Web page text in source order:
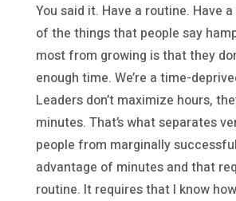
You said it. Have a routine. Have
of the things that people say
most from growing is that they
enough time. We’re a time-
Leaders don’t maximize hours,
minutes. That’s what separates
people from marginally
advantage of minutes and that
routine. It requires that I know